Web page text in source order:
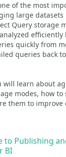
of the most
large datasets
Query storage
quickly from
queries back
will learn about
modes, how to
them to improve
to Publishing
BI